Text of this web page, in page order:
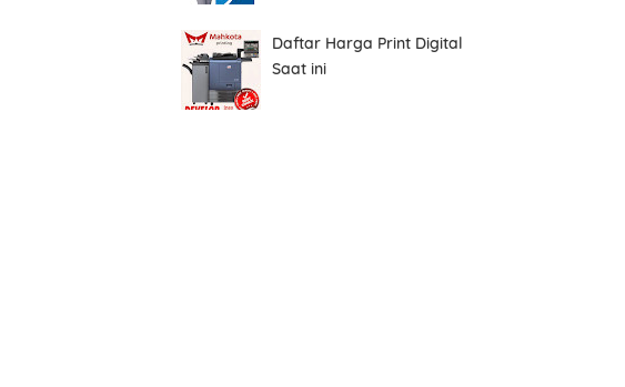
Daftar Harga Print Digital
Saat ini